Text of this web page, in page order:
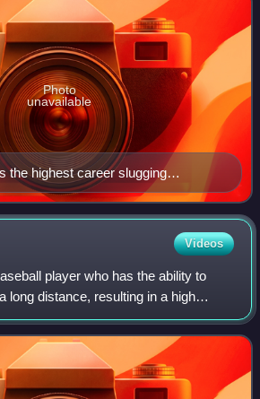
the highest career slugging
League Baseball at .718.
Photo
unavailable
Videos
player who has the ability to
long distance, resulting in a high
hits. In baseball, a power hitter
"